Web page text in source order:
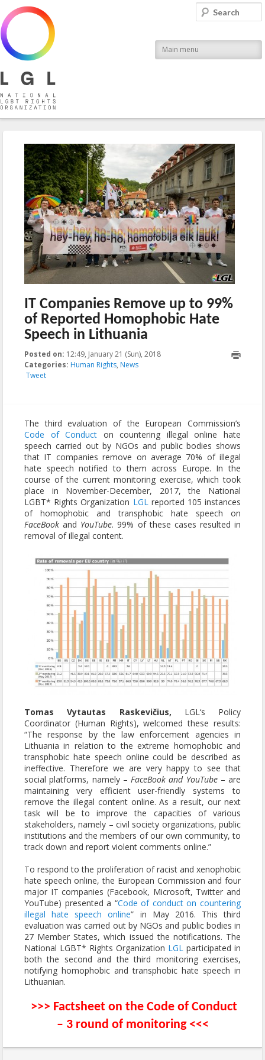
National LGBT Rights Organization
Main menu
Search
IT Companies Remove up to 99%
of Reported Homophobic Hate
Speech in Lithuania
Posted on: 12:49, January 21 (Sun), 2018 2023-10-22T22:00:52+00:00
Categories: Human Rights, News
Tweet
The third evaluation of the European Commission’s
Code of Conduct on countering illegal online hate
speech carried out by NGOs and public bodies shows
that IT companies remove on average 70% of illegal
hate speech notified to them across Europe. In the
course of the current monitoring exercise, which took
place in November-December, 2017, the National
LGBT* Rights Organization LGLreported 105 instances
of homophobic and transphobic hate speech on
FaceBook and YouTube. 99% of these cases resulted in
removal of illegal content.
Tomas Vytautas Raskevičius, LGL‘s Policy
Coordinator (Human Rights), welcomed these results:
“The response by the law enforcement agencies in
Lithuania in relation to the extreme homophobic and
transphobic hate speech online could be described as
ineffective. Therefore we are very happy to see that
social platforms, namely – FaceBook and YouTube– are
maintaining very efficient user-friendly systems to
remove the illegal content online. As a result, our next
task will be to improve the capacities of various
stakeholders, namely – civil society organizations, public
institutions and the members of our own community, to
track down and report violent comments online.”
To respond to the proliferation of racist and xenophobic
hate speech online, the European Commission and four
major IT companies (Facebook, Microsoft, Twitter and
YouTube) presented a “Code of conduct on countering
illegal hate speech online” in May 2016. This third
evaluation was carried out by NGOs and public bodies in
27 Member States, which issued the notifications. The
National LGBT* Rights Organization LGL participated in
both the second and the third monitoring exercises,
notifying homophobic and transphobic hate speech in
Lithuanian.
>>> Factsheet on the Code of Conduct
– 3 round of monitoring<<<